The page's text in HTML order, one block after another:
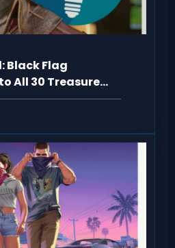
Black Flag
All 30 Treasure